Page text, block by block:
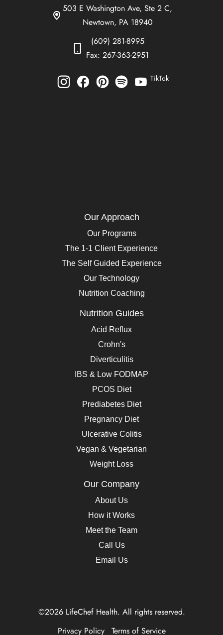
503 E Washington Ave, Ste 2 C,
Newtown, PA 18940
(609) 281-8995
Fax: 267-363-2951
TikTok
Our Approach
Our Programs
The 1-1 Client Experience
The Self Guided Experience
Our Technology
Nutrition Coaching
Nutrition Guides
Acid Reflux
Crohn's
Diverticulitis
IBS & Low FODMAP
PCOS Diet
Prediabetes Diet
Pregnancy Diet
Ulcerative Colitis
Vegan & Vegetarian
Weight Loss
Our Company
About Us
How it Works
Meet the Team
Call Us
Email Us
©2026 LifeChef Health. All rights reserved.
Privacy Policy
Terms of Service